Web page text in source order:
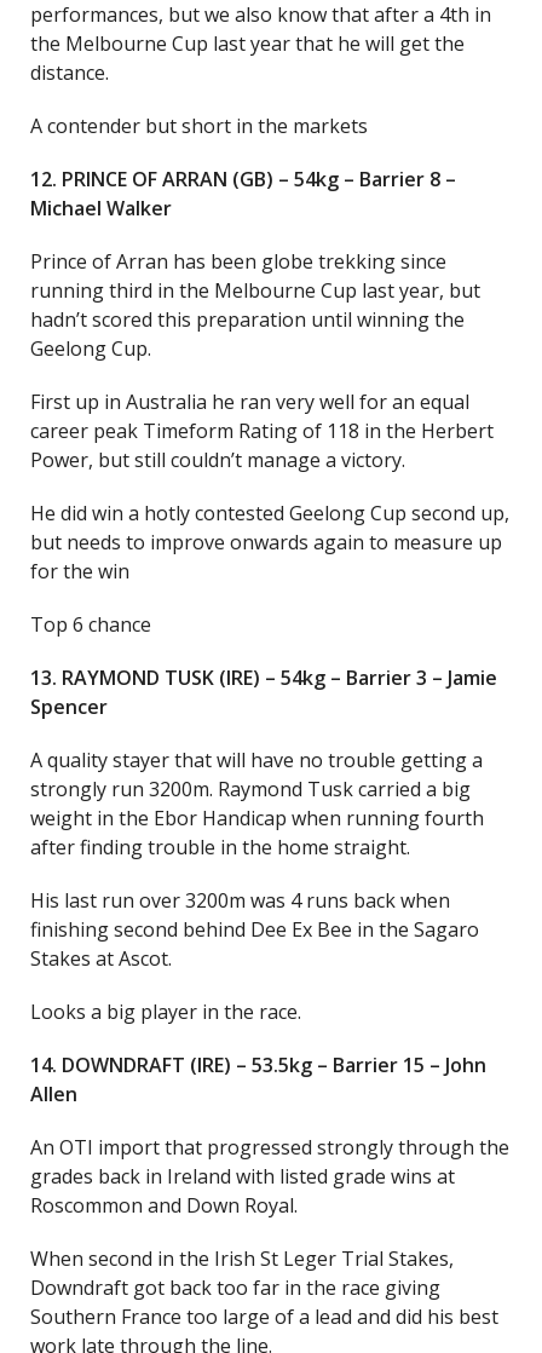
performances, but we also know that after a 4th in
the Melbourne Cup last year that he will get the
distance.
A contender but short in the markets
12. PRINCE OF ARRAN (GB) – 54kg – Barrier 8 –
Michael Walker
Prince of Arran has been globe trekking since
running third in the Melbourne Cup last year, but
hadn’t scored this preparation until winning the
Geelong Cup.
First up in Australia he ran very well for an equal
career peak Timeform Rating of 118 in the Herbert
Power, but still couldn’t manage a victory.
He did win a hotly contested Geelong Cup second up,
but needs to improve onwards again to measure up
for the win
Top 6 chance
13. RAYMOND TUSK (IRE) – 54kg – Barrier 3 – Jamie
Spencer
A quality stayer that will have no trouble getting a
strongly run 3200m. Raymond Tusk carried a big
weight in the Ebor Handicap when running fourth
after finding trouble in the home straight.
His last run over 3200m was 4 runs back when
finishing second behind Dee Ex Bee in the Sagaro
Stakes at Ascot.
Looks a big player in the race.
14. DOWNDRAFT (IRE) – 53.5kg – Barrier 15 – John
Allen
An OTI import that progressed strongly through the
grades back in Ireland with listed grade wins at
Roscommon and Down Royal.
When second in the Irish St Leger Trial Stakes,
Downdraft got back too far in the race giving
Southern France too large of a lead and did his best
work late through the line.